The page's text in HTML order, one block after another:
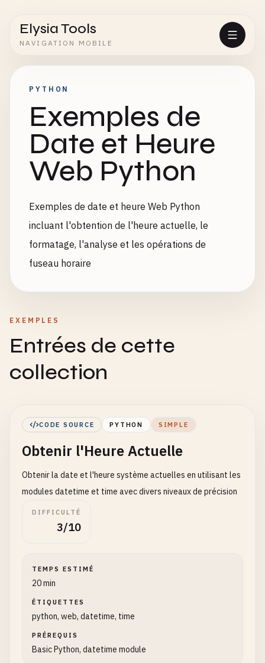
Elysia Tools
NAVIGATION MOBILE
PYTHON
Exemples de
Date et Heure
Web Python
Exemples de date et heure Web Python
incluant l'obtention de l'heure actuelle, le
formatage, l'analyse et les opérations de
fuseau horaire
EXEMPLES
Entrées de cette
collection
CODE SOURCE PYTHON SIMPLE
Obtenir l'Heure Actuelle
Obtenir la date et l'heure système actuelles en utilisant les
modules datetime et time avec divers niveaux de précision
DIFFICULTÉ
3/10
TEMPS ESTIMÉ
20 min
ÉTIQUETTES
python, web, datetime, time
PRÉREQUIS
Basic Python, datetime module